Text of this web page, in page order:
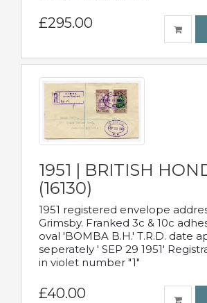
£295.00
1951 | BRITISH
(16130)
1951 registered envelope
Grimsby. Franked 3c & 10c
oval 'BOMBA B.H.' T.R.D. date
seperately ' SEP 29 1951'
in violet number "1"
£40.00